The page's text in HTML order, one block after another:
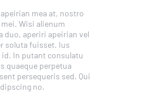
mea at, nostro
Wisi alienum
duo, aperiri apeirian vel
soluta fuisset. Ius
id. In putant consulatu
quaeque perpetua
persequeris sed. Qui
no.